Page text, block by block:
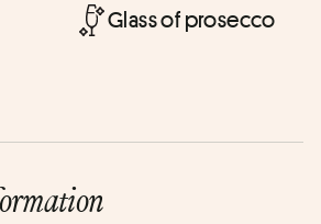
Glass of prosecco